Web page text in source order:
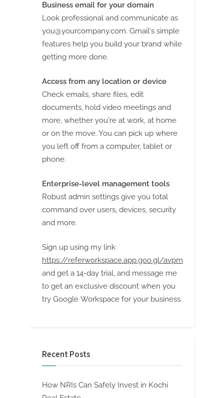
Business email for your domain
Look professional and communicate as
you@yourcompany.com. Gmail's simple
features help you build your brand while
getting more done.
Access from any location or device
Check emails, share files, edit
documents, hold video meetings and
more, whether you're at work, at home
or on the move. You can pick up where
you left off from a computer, tablet or
phone.
Enterprise-level management tools
Robust admin settings give you total
command over users, devices, security
and more.
Sign up using my link
https://referworkspace.app.goo.gl/avpm
and get a 14-day trial, and message me
to get an exclusive discount when you
try Google Workspace for your business.
Recent Posts
How NRIs Can Safely Invest in Kochi